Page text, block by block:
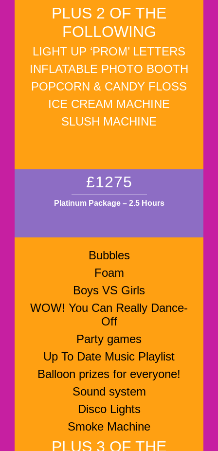
PLUS 2 OF THE
FOLLOWING
LIGHT UP ‘PROM’ LETTERS
INFLATABLE PHOTO BOOTH
POPCORN & CANDY FLOSS
ICE CREAM MACHINE
SLUSH MACHINE
£1275
Platinum Package – 2.5 Hours
Bubbles
Foam
Boys VS Girls
WOW! You Can Really Dance-
Off
Party games
Up To Date Music Playlist
Balloon prizes for everyone!
Sound system
Disco Lights
Smoke Machine
PLUS 3 OF THE